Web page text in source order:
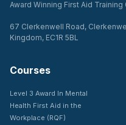
Award Winning First Aid Training
67 Clerkenwell Road,
Kingdom, EC1R 5BL
Courses
Level 3 Award In Mental
Health First Aid in the
Workplace (RQF)